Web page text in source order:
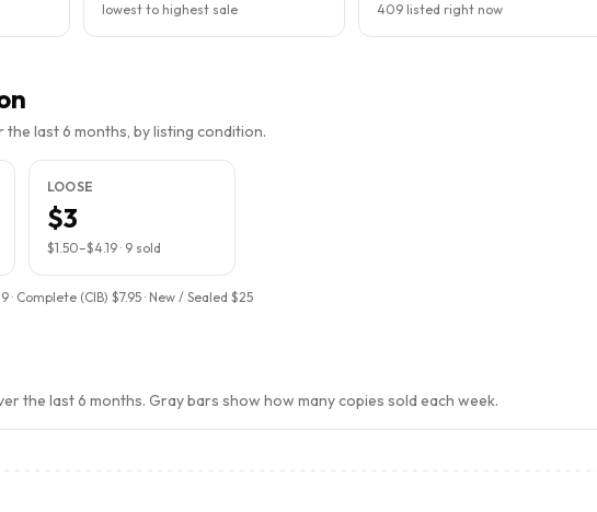
lowest to highest sale 409 listed right now
the last 6 months, by listing condition.
LOOSE
$3
$1.50–$4.19· 9sold
· Complete (CIB) $7.95 · New / Sealed $25
the last 6 months. Gray bars show how many copies sold each week.